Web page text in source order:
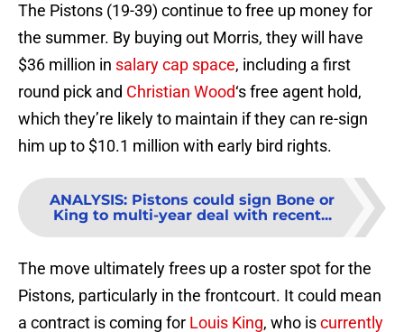
The Pistons (19-39) continue to free up money for
the summer. By buying out Morris, they will have
$36 million in salary cap space, including a first
round pick and Christian Wood‘s free agent hold,
which they’re likely to maintain if they can re-sign
him up to $10.1 million with early bird rights.
ANALYSIS: Pistons could sign Bone or
King to multi-year deal with recent...
The move ultimately frees up a roster spot for the
Pistons, particularly in the frontcourt. It could mean
a contract is coming for Louis King, who iscurrently